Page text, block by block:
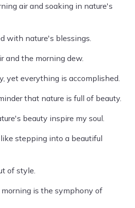
air and soaking in nature's
with nature's blessings.
and the morning dew.
yet everything is accomplished.
that nature is full of beauty.
beauty inspire my soul.
stepping into a beautiful
of style.
is the symphony of